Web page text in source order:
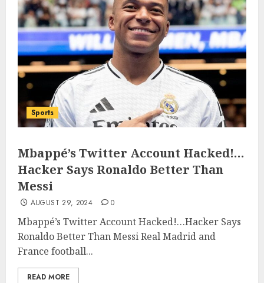
Sports
Mbappé’s Twitter Account Hacked!…
Hacker Says Ronaldo Better Than
Messi
AUGUST 29, 2024 0
Mbappé’s Twitter Account Hacked!…Hacker Says
Ronaldo Better Than Messi Real Madrid and
France football...
READ MORE